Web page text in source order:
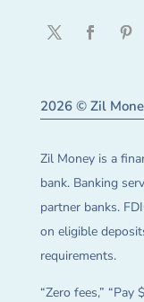
2026 © Zil
Zil Money is a
bank. Banking
partner banks.
on eligible
requirements.
“Zero fees,” “Pay